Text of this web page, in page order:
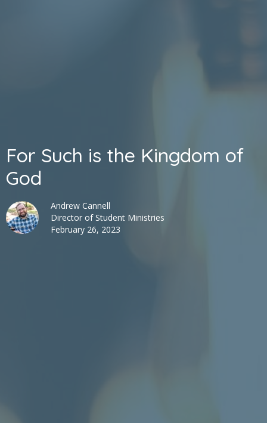
For Such is the Kingdom of
God
Andrew Cannell
Director of Student Ministries
February 26, 2023